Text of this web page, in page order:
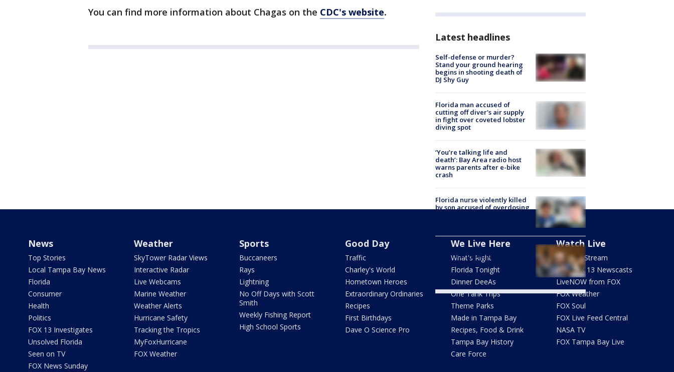
You can find more information about Chagas on the CDC's website.
Latest headlines
Self-defense or murder?
Stand your ground hearing
begins in shooting death of
DJ Shy Guy
Florida man accused of
cutting off diver's air supply
in fight over coveted lobster
diving spot
‘You’re talking life and
death’: Bay Area radio host
warns parents after e-bike
crash
Florida nurse violently killed
by son accused of overdosing
Dr. Fauci held in contempt of
Congress by Senate
committee
News
Top Stories
Local Tampa Bay News
Florida
Consumer
Health
Politics
FOX 13 Investigates
Unsolved Florida
Seen on TV
FOX News Sunday
Weather
SkyTower Radar Views
Interactive Radar
Live Webcams
Marine Weather
Weather Alerts
Hurricane Safety
Tracking the Tropics
MyFoxHurricane
FOX Weather
Sports
Buccaneers
Rays
Lightning
No Off Days with Scott
Smith
Weekly Fishing Report
High School Sports
Good Day
Traffic
Charley's World
Hometown Heroes
Extraordinary Ordinaries
Recipes
First Birthdays
Dave O Science Pro
We Live Here
What's Right
Florida Tonight
Dinner DeeAs
One Tank Trips
Theme Parks
Made in Tampa Bay
Recipes, Food & Drink
Tampa Bay History
Care Force
Watch Live
How To Stream
Live FOX 13 Newscasts
LiveNOW from FOX
FOX Weather
FOX Soul
FOX Live Feed Central
NASA TV
FOX Tampa Bay Live